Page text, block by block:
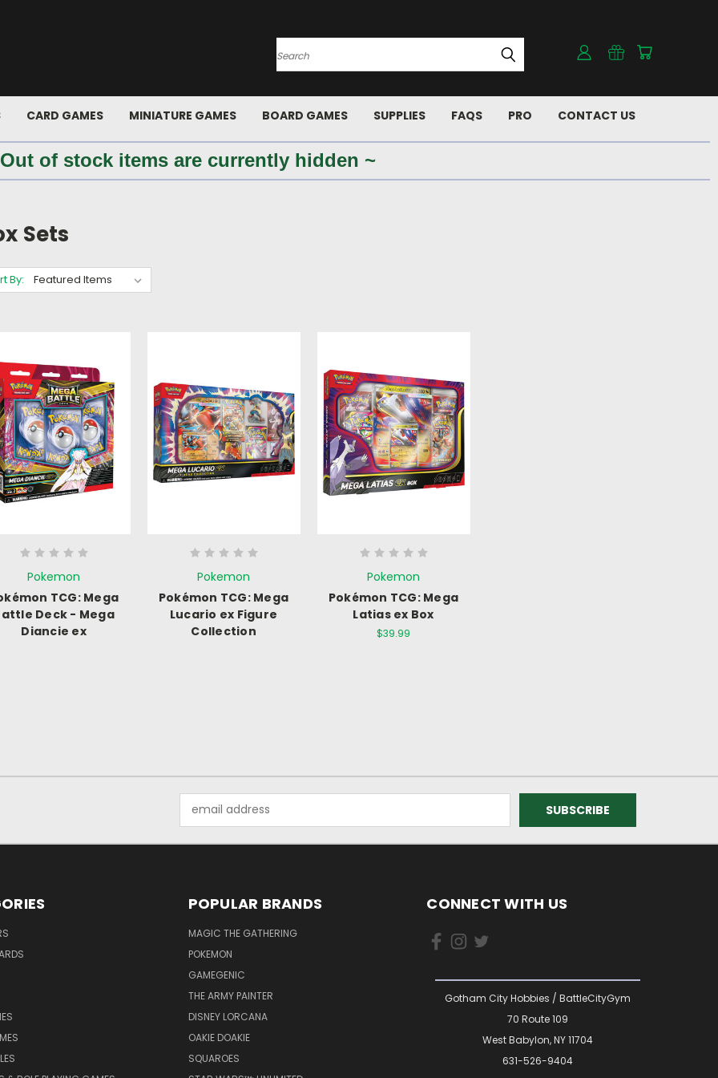
Search
CARD GAMES MINIATURE GAMES BOARD GAMES SUPPLIES FAQS PRO CONTACT US
of stock items are currently hidden ~
Sets
By:
Pokemon
TCG: Mega
Deck - Mega
Diancie ex
Pokemon
Pokémon TCG: Mega
Lucario ex Figure
Collection
Pokemon
Pokémon TCG: Mega
Latias ex Box
$39.99
Address
POPULAR BRANDS
MAGIC THE GATHERING
POKEMON
GAMEGENIC
THE ARMY PAINTER
DISNEY LORCANA
OAKIE DOAKIE
SQUAROES
CONNECT WITH US
Gotham City Hobbies / BattleCityGym
70 Route 109
West Babylon, NY 11704
631-526-9404